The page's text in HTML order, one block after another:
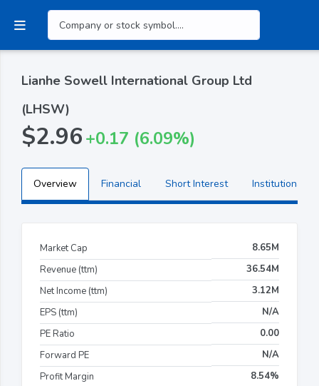
Lianhe Sowell International Group Ltd
(LHSW)
$2.96+0.17 (6.09%)
Overview Financial Short Interest Institutional
Market Cap
8.65M
Revenue (ttm)
36.54M
Net Income (ttm)
3.12M
EPS (ttm)
N/A
PE Ratio
0.00
Forward PE
N/A
Profit Margin
8.54%